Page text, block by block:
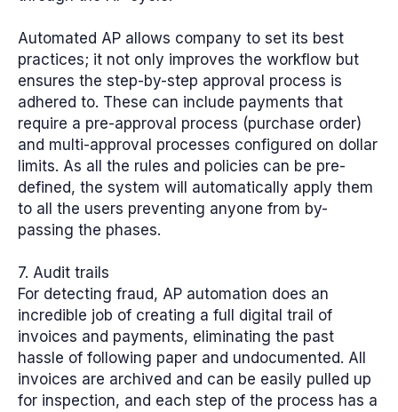
Automated AP allows company to set its best
practices; it not only improves the workflow but
ensures the step-by-step approval process is
adhered to. These can include payments that
require a pre-approval process (purchase order)
and multi-approval processes configured on dollar
limits. As all the rules and policies can be pre-
defined, the system will automatically apply them
to all the users preventing anyone from by-
passing the phases.
7. Audit trails
For detecting fraud, AP automation does an
incredible job of creating a full digital trail of
invoices and payments, eliminating the past
hassle of following paper and undocumented. All
invoices are archived and can be easily pulled up
for inspection, and each step of the process has a